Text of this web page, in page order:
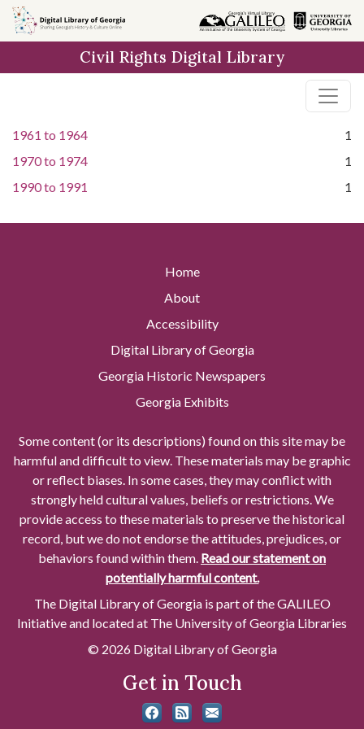
Skip to
main
Civil Rights Digital Library
1961 to 1964
1
1970to 1974
1
1990to 1991 1
Home
About
Accessibility
Digital Library of Georgia
Georgia Historic Newspapers
Georgia Exhibits
Some content (or its descriptions) found on this site may be
harmful and difficult to view. These materials may be graphic
or reflect biases. In some cases, they may conflict with
strongly held cultural values, beliefs or restrictions. We
provide access to these materials to preserve the historical
record, but we do not endorse the attitudes, prejudices, or
behaviors found within them. Read our statement on
potentially harmful content.
The Digital Library of Georgia is part of the GALILEO
Initiative and located at The University of Georgia Libraries
© 2026 Digital Library of Georgia
Get in Touch